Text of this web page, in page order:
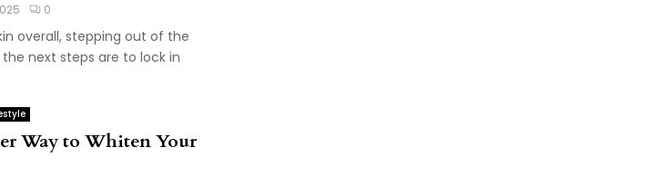
0
overall, stepping out of the
next steps are to lock in
Way to Whiten Your